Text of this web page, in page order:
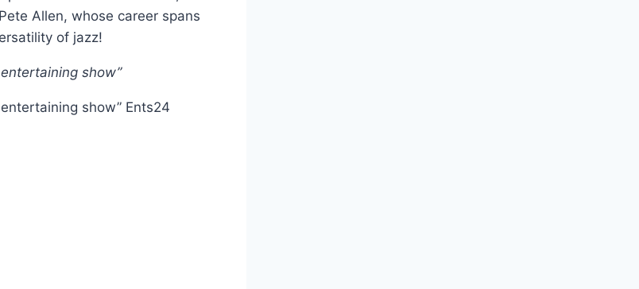
Allen, whose career spans
of jazz!
show”
show” Ents24